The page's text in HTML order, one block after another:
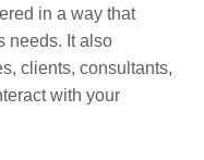
in a way that
needs. It also
clients, consultants,
with your